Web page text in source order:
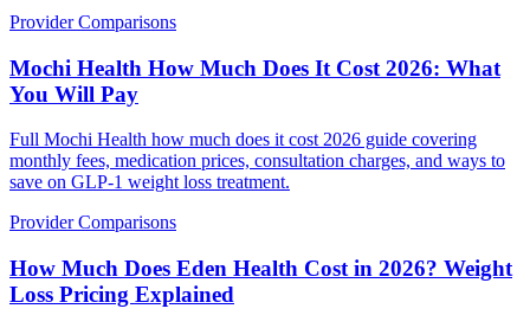
Provider Comparisons
Mochi Health How Much Does It Cost 2026: What
You Will Pay
Full Mochi Health how much does it cost 2026 guide covering
monthly fees, medication prices, consultation charges, and ways to
save on GLP-1 weight loss treatment.
Provider Comparisons
How Much Does Eden Health Cost in 2026? Weight
Loss Pricing Explained